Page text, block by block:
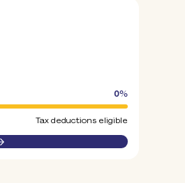
0%
Tax deductions eligible